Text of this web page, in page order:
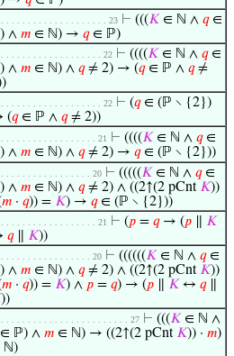
. . . . . . . . . . . . . . . . . . . . 23 ⊢ (((𝐾 ∈ ℕ ∧ 𝑞∈
∧ 𝑚 ∈ ℕ) → 𝑞∈ ℙ)
. . . . . . . . . . . . . . . . . . . 22 ⊢ ((((𝐾 ∈ ℕ ∧ 𝑞∈
∧ 𝑚 ∈ ℕ) ∧ 𝑞≠ 2) → (𝑞∈ ℙ ∧ 𝑞≠
. . . . . . . . . . . . . . . . . . . 22 ⊢ (𝑞∈ (ℙ ∖ {2})
(𝑞∈ ℙ ∧ 𝑞≠ 2))
. . . . . . . . . . . . . . . . . . 21 ⊢ ((((𝐾 ∈ ℕ ∧ 𝑞∈
∧ 𝑚 ∈ ℕ) ∧ 𝑞≠ 2) → 𝑞∈ (ℙ ∖ {2}))
. . . . . . . . . . . . . . . . . 20 ⊢ (((((𝐾 ∈ ℕ ∧ 𝑞∈
∧ 𝑚 ∈ ℕ) ∧ 𝑞≠ 2) ∧ ((2↑(2 pCnt 𝐾))
𝑚 · 𝑞)) = 𝐾) → 𝑞∈ (ℙ ∖ {2}))
. . . . . . . . . . . . . . . . . . 21 ⊢ (𝑝 = 𝑞→ (𝑝
𝐾
𝑞∥ 𝐾))
. . . . . . . . . . . . . . . . . 20 ⊢ ((((((𝐾 ∈ ℕ ∧ 𝑞∈
∧ 𝑚 ∈ ℕ) ∧ 𝑞≠ 2) ∧ ((2↑(2 pCnt 𝐾))
𝑚 · 𝑞)) = 𝐾) ∧ 𝑝 = 𝑞) → (𝑝 𝐾 ↔ 𝑞∥
))
. . . . . . . . . . . . . . . . . . . . . . . . 27 ⊢ (((𝐾 ∈ ℕ ∧
ℙ) ∧ 𝑚 ∈ ℕ) → ((2↑(2 pCnt 𝐾)) · 𝑚)
ℕ)